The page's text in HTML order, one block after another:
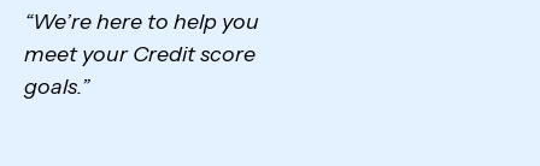
“We’re here to help you
meet your Credit score
goals.”